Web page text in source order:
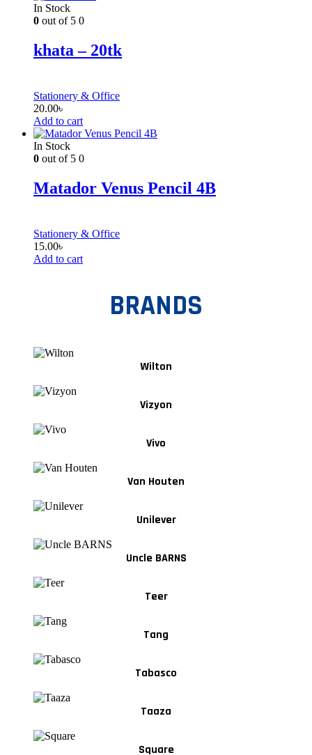
In Stock
0 out of 5 0
khata – 20tk
Stationery & Office
20.00৳
Add to cart
In Stock
0 out of 5 0
Matador Venus Pencil 4B
Stationery & Office
15.00৳
Add to cart
BRANDS
Wilton
Vizyon
Vivo
Van Houten
Unilever
Uncle BARNS
Teer
Tang
Tabasco
Taaza
Square